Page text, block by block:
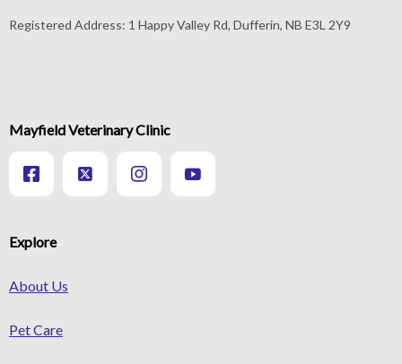
Registered Address: 1 Happy Valley Rd, Dufferin, NB E3L 2Y9
Explore
About Us
Pet Care
Mayfield Veterinary Clinic